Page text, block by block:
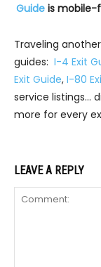
Guideis mobile-
Traveling
guides: I-4 Exit
Exit Guide, I-80
service listings…
more for every
LEAVE A REPLY